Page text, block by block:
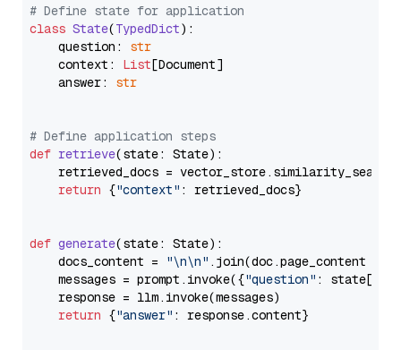
# Define state for application
class State(TypedDict):
    question:
str
    context:
List[Document]
    answer:
str
# Define application steps
def retrieve(state: State):
retrieved_docs =
return {"context" : retrieved_docs}
def generate(state: State):
    docs_content =
"\n\n" .join(doc.page_content
    messages = prompt.invoke({
"question" : state[
    response = llm.invoke(messages)
return {"answer" : response.content}